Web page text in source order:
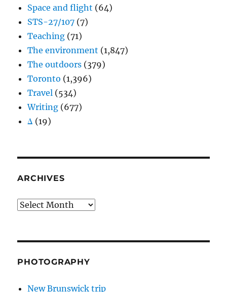
Space and flight (64)
STS-27/107 (7)
Teaching (71)
The environment (1,847)
The outdoors (379)
Toronto (1,396)
Travel (534)
Writing (677)
Δ (19)
ARCHIVES
Archives
PHOTOGRAPHY
New Brunswick trip